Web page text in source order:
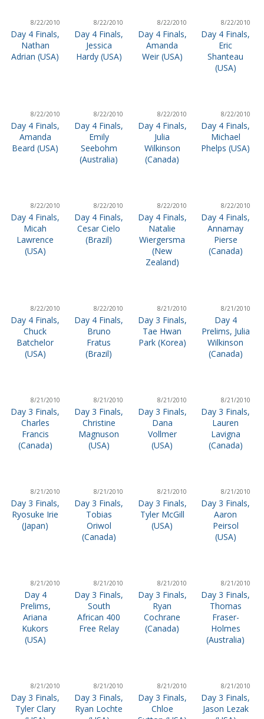
8/22/2010
Day 4 Finals,
Nathan
Adrian (USA)
8/22/2010
Day 4 Finals,
Jessica
Hardy (USA)
8/22/2010
Day 4 Finals,
Amanda
Weir (USA)
8/22/2010
Day 4 Finals,
Eric
Shanteau
(USA)
8/22/2010
Day 4 Finals,
Amanda
Beard (USA)
8/22/2010
Day 4 Finals,
Emily
Seebohm
(Australia)
8/22/2010
Day 4 Finals,
Julia
Wilkinson
(Canada)
8/22/2010
Day 4 Finals,
Michael
Phelps (USA)
8/22/2010
Day 4 Finals,
Micah
Lawrence
(USA)
8/22/2010
Day 4 Finals,
Cesar Cielo
(Brazil)
8/22/2010
Day 4 Finals,
Natalie
Wiergersma
(New
Zealand)
8/22/2010
Day 4 Finals,
Annamay
Pierse
(Canada)
8/22/2010
Day 4 Finals,
Chuck
Batchelor
(USA)
8/22/2010
Day 4 Finals,
Bruno
Fratus
(Brazil)
8/21/2010
Day 3 Finals,
Tae Hwan
Park (Korea)
8/21/2010
Day 4
Prelims, Julia
Wilkinson
(Canada)
8/21/2010
Day 3 Finals,
Charles
Francis
(Canada)
8/21/2010
Day 3 Finals,
Christine
Magnuson
(USA)
8/21/2010
Day 3 Finals,
Dana
Vollmer
(USA)
8/21/2010
Day 3 Finals,
Lauren
Lavigna
(Canada)
8/21/2010
Day 3 Finals,
Ryosuke Irie
(Japan)
8/21/2010
Day 3 Finals,
Tobias
Oriwol
(Canada)
8/21/2010
Day 3 Finals,
Tyler McGill
(USA)
8/21/2010
Day 3 Finals,
Aaron
Peirsol
(USA)
8/21/2010
Day 4
Prelims,
Ariana
Kukors
(USA)
8/21/2010
Day 3 Finals,
South
African 400
Free Relay
8/21/2010
Day 3 Finals,
Ryan
Cochrane
(Canada)
8/21/2010
Day 3 Finals,
Thomas
Fraser-
Holmes
(Australia)
8/21/2010
Day 3 Finals,
Tyler Clary
8/21/2010
Day 3 Finals,
Ryan Lochte
8/21/2010
Day 3 Finals,
Chloe
8/21/2010
Day 3 Finals,
Jason Lezak